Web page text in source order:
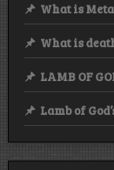
What is
What is
LAMB OF
Lamb of